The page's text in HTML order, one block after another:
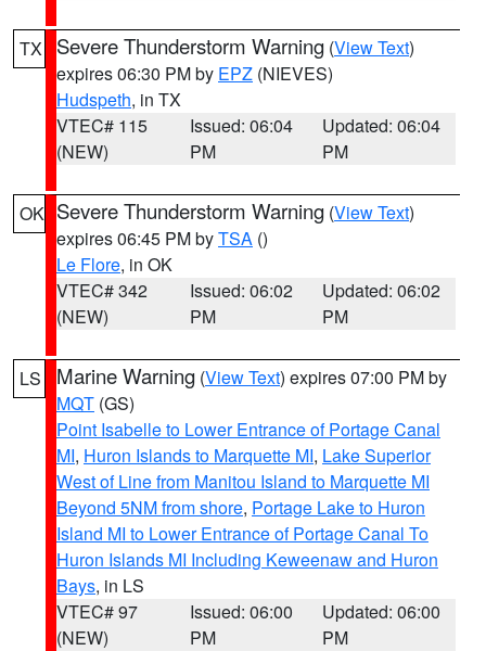
TX Severe Thunderstorm Warning (View Text)
expires 06:30 PM by EPZ (NIEVES)
Hudspeth, in TX
VTEC# 115
(NEW)
Issued: 06:04
PM
Updated: 06:04
PM
OK Severe Thunderstorm Warning (View Text)
expires 06:45 PM byTSA ()
Le Flore, in OK
VTEC# 342
(NEW)
Issued: 06:02
PM
Updated: 06:02
PM
LS Marine Warning (View Text) expires 07:00 PM by
MQT (GS)
Point Isabelle to Lower Entrance of Portage Canal
MI, Huron Islands to Marquette MI, Lake Superior
West of Line from Manitou Island to Marquette MI
Beyond 5NM from shore, Portage Lake to Huron
Island MI to Lower Entrance of Portage Canal To
Huron Islands MI Including Keweenaw and Huron
Bays, in LS
VTEC# 97
(NEW)
Issued: 06:00
PM
Updated: 06:00
PM